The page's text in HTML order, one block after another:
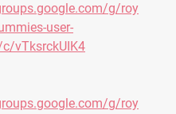
g/roy
user-
vTksrckUIK4
g/roy